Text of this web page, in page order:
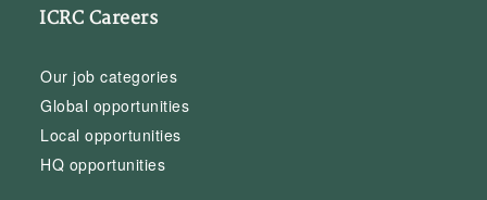
ICRC Careers
Our job categories
Global opportunities
Local opportunities
HQ opportunities